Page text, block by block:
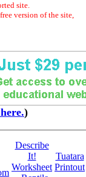
site.
version of the site,
)
Describe
It!
Worksheet
Tuatara
Printout